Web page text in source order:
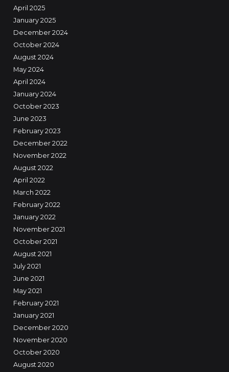
April 2025
January 2025
December 2024
October 2024
August 2024
May 2024
April 2024
January 2024
October 2023
June 2023
February 2023
December 2022
November 2022
August 2022
April 2022
March 2022
February 2022
January 2022
November 2021
October 2021
August 2021
July 2021
June 2021
May 2021
February 2021
January 2021
December 2020
November 2020
October 2020
August 2020